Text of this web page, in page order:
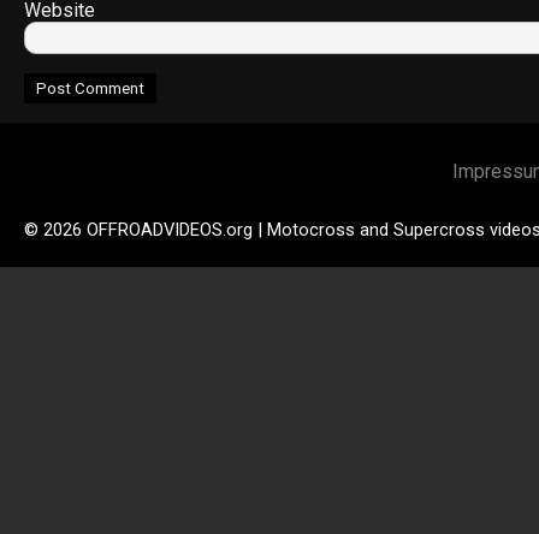
Website
© 2026 OFFROADVIDEOS.org | Motocross and Supercross